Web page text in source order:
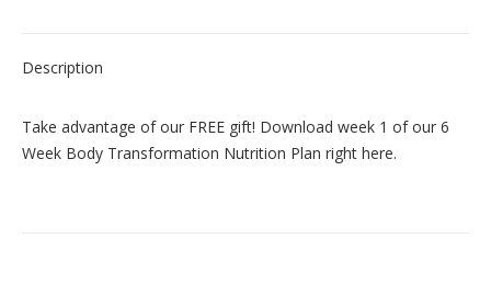
Week
quantity
Description
Take advantage of our FREE gift! Download week 1 of our 6
Week Body Transformation Nutrition Plan right here.